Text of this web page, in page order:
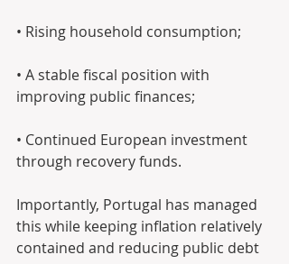
• Rising household consumption;
• A stable fiscal position with
improving public finances;
• Continued European investment
through recovery funds.
Importantly, Portugal has managed
this while keeping inflation relatively
contained and reducing public debt